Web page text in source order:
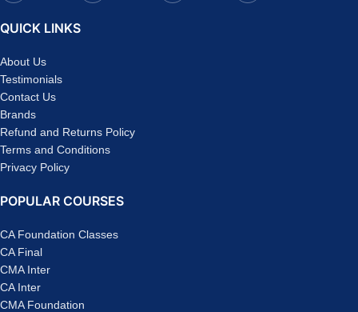
QUICK LINKS
About Us
Testimonials
Contact Us
Brands
Refund and Returns Policy
Terms and Conditions
Privacy Policy
POPULAR COURSES
CA Foundation Classes
CA Final
CMA Inter
CA Inter
CMA Foundation